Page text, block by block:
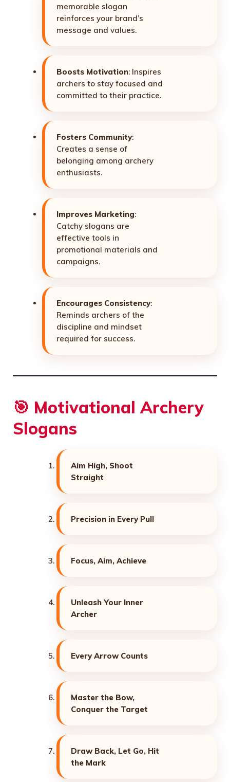
memorable slogan
reinforces your brand’s
message and values.
Boosts Motivation: Inspires
archers to stay focused and
committed to their practice.
Fosters Community:
Creates a sense of
belonging among archery
enthusiasts.
Improves Marketing:
Catchy slogans are
effective tools in
promotional materials and
campaigns.
Encourages Consistency:
Reminds archers of the
discipline and mindset
required for success.
🎯 Motivational Archery
Slogans
Aim High, Shoot
Straight
Precision in Every Pull
Focus, Aim, Achieve
Unleash Your Inner
Archer
Every Arrow Counts
Master the Bow,
Conquer the Target
Draw Back, Let Go, Hit
the Mark